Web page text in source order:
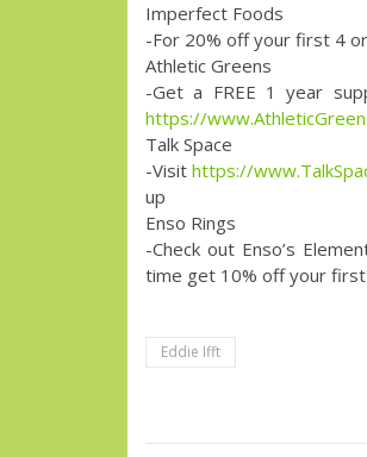
Imperfect Foods
-For 20% off your first 4
Athletic Greens
-Get a FREE 1 year
https://
Talk Space
-Visithttps://
up
Enso Rings
-Check out Enso’s
time get 10% off your first
Eddie Ifft